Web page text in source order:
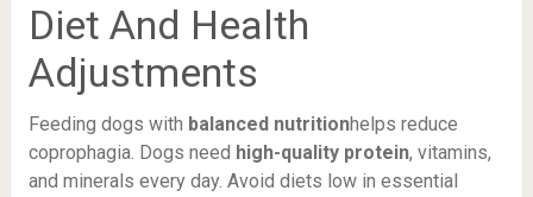
Diet And Health
Adjustments
Feeding dogs with balanced nutritionhelps reduce
coprophagia. Dogs need high-quality protein, vitamins,
and minerals every day. Avoid diets low in essential